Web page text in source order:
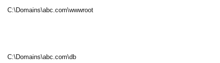
C:\Domains\abc.com\wwwroot
C:\Domains\abc.com\db